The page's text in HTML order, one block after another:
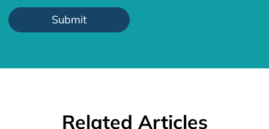
Related Articles